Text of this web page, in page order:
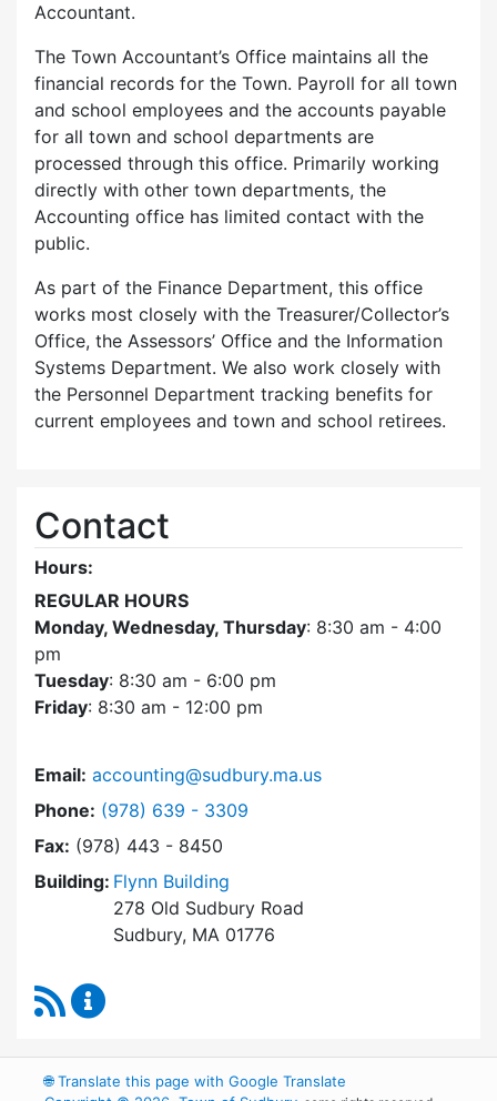
Accountant.
The Town Accountant’s Office maintains all the
financial records for the Town. Payroll for all town
and school employees and the accounts payable
for all town and school departments are
processed through this office. Primarily working
directly with other town departments, the
Accounting office has limited contact with the
public.
As part of the Finance Department, this office
works most closely with the Treasurer/Collector’s
Office, the Assessors’ Office and the Information
Systems Department. We also work closely with
the Personnel Department tracking benefits for
current employees and town and school retirees.
Contact
Hours:
REGULAR HOURS
Monday, Wednesday, Thursday: 8:30 am - 4:00
pm
Tuesday: 8:30 am - 6:00 pm
Friday: 8:30 am - 12:00 pm
Email: accounting@sudbury.ma.us
Phone: Dial Accounting Department at
(978) 639 - 3309
Fax: (978) 443 - 8450
Building: Flynn Building
278 Old Sudbury Road
Sudbury, MA 01776
RSS Feed
🌐Translate this page with Google Translate